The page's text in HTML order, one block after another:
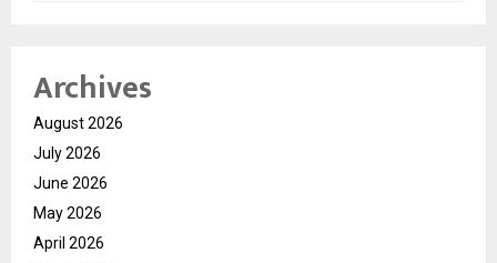
Archives
August 2026
July 2026
June 2026
May 2026
April 2026